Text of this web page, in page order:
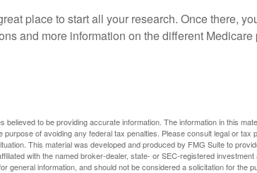
place to start all your research. Once there,
and more information on the different
believed to be providing accurate information. The information in this
purpose of avoiding any federal tax penalties. Please consult legal or tax
This material was developed and produced by FMG Suite to
with the named broker-dealer, state- or SEC-registered
general information, and should not be considered a solicitation for the